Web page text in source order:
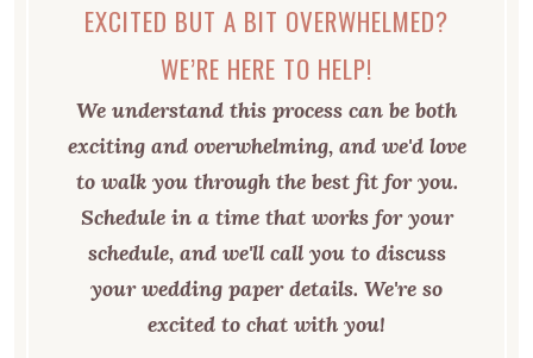
EXCITED BUT A BIT OVERWHELMED?
WE’RE HERE TO HELP!
We understand this process can be both
exciting and overwhelming, and we'd love
to walk you through the best fit for you.
Schedule in a time that works for your
schedule, and we'll call you to discuss
your wedding paper details. We're so
excited to chat with you!